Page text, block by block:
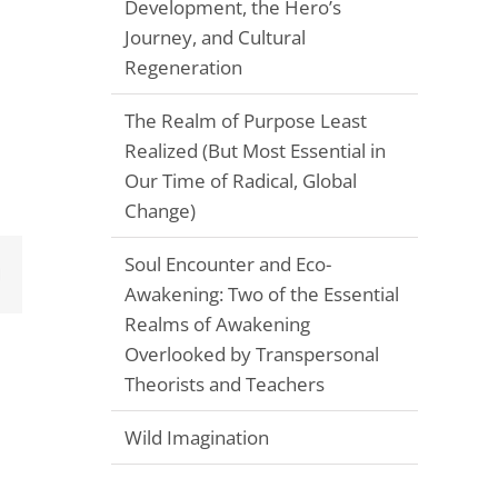
Email
Development, the Hero’s
Journey, and Cultural
Regeneration
The Realm of Purpose Least
Realized (But Most Essential in
Our Time of Radical, Global
Change)
Soul Encounter and Eco-
Awakening: Two of the Essential
Realms of Awakening
Overlooked by Transpersonal
Theorists and Teachers
Wild Imagination